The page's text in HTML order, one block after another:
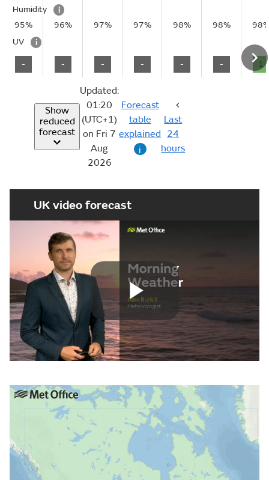
Humidity
i
95%
96% 97% 97% 98% 98%
UV
i
- - - - - - 1
Show
reduced
forecast
Updated:
01:20
(UTC+1)
on Fri 7
Aug
2026
Forecast
table
explained
i
Last
24
hours
UK video forecast
Play
Video